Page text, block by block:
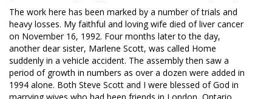
The work here has been marked by a number of trials and
heavy losses. My faithful and loving wife died of liver cancer
on November 16, 1992. Four months later to the day,
another dear sister, Marlene Scott, was called Home
suddenly in a vehicle accident. The assembly then saw a
period of growth in numbers as over a dozen were added in
1994 alone. Both Steve Scott and I were blessed of God in